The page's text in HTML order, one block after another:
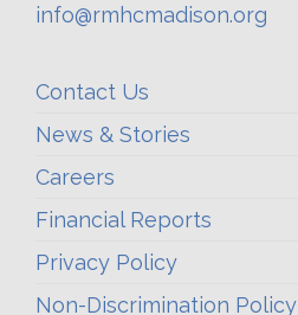
info@rmhcmadison.org
Contact Us
News & Stories
Careers
Financial Reports
Privacy Policy
Non-Discrimination Policy